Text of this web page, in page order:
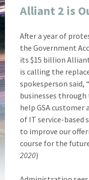
Alliant 2 is
After a year of
the Government
its $15 billion
is calling the
spokesperson
businesses
help GSA
of IT service-based
to improve our
course for the
2020)